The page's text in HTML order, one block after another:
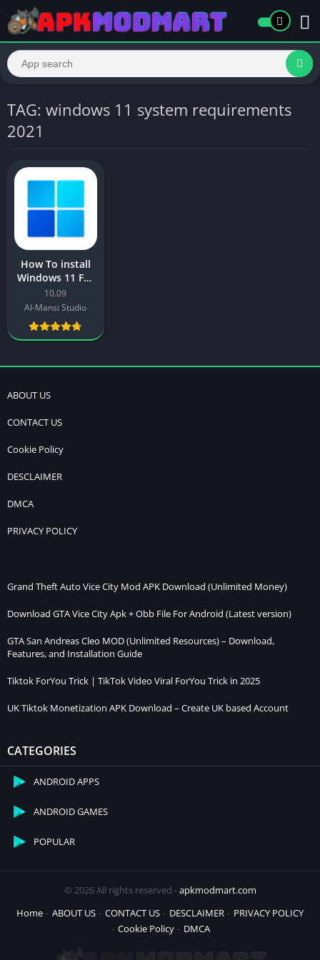
TAG: windows 11 system requirements
2021
How To install
Windows 11 For
All Android
Device ?
10.09
Al-Mansi Studio
ABOUT US
CONTACT US
Cookie Policy
DESCLAIMER
DMCA
PRIVACY POLICY
Grand Theft Auto Vice City Mod APK Download (Unlimited Money)
Download GTA Vice City Apk + Obb File For Android (Latest version)
GTA San Andreas Cleo MOD (Unlimited Resources) – Download,
Features, and Installation Guide
Tiktok ForYou Trick | TikTok Video Viral ForYou Trick in 2025
UK Tiktok Monetization APK Download – Create UK based Account
CATEGORIES
ANDROID APPS
ANDROID GAMES
POPULAR
© 2026 All rights reserved -apkmodmart.com
Home
ABOUT US CONTACT US DESCLAIMER
PRIVACY POLICY
Cookie Policy
DMCA